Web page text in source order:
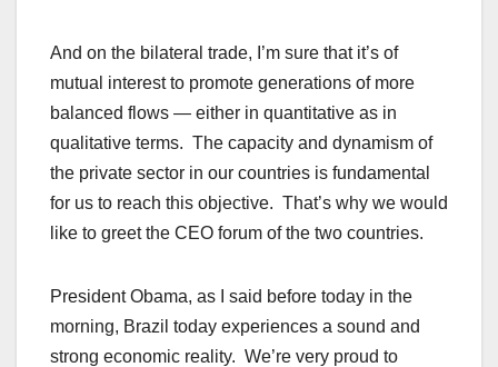
And on the bilateral trade, I’m sure that it’s of
mutual interest to promote generations of more
balanced flows — either in quantitative as in
qualitative terms. The capacity and dynamism of
the private sector in our countries is fundamental
for us to reach this objective. That’s why we would
like to greet the CEO forum of the two countries.
President Obama, as I said before today in the
morning, Brazil today experiences a sound and
strong economic reality. We’re very proud to